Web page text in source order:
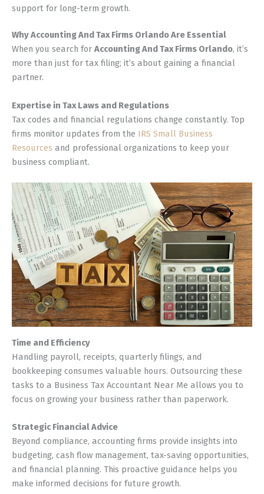
support for long-term growth.
Why Accounting And Tax Firms Orlando Are Essential
When you search for Accounting And Tax Firms Orlando, it’s
more than just for tax filing; it’s about gaining a financial
partner.
Expertise in Tax Laws and Regulations
Tax codes and financial regulations change constantly. Top
firms monitor updates from the IRS Small Business
Resources and professional organizations to keep your
business compliant.
Time and Efficiency
Handling payroll, receipts, quarterly filings, and
bookkeeping consumes valuable hours. Outsourcing these
tasks to a Business Tax Accountant Near Me allows you to
focus on growing your business rather than paperwork.
Strategic Financial Advice
Beyond compliance, accounting firms provide insights into
budgeting, cash flow management, tax-saving opportunities,
and financial planning. This proactive guidance helps you
make informed decisions for future growth.